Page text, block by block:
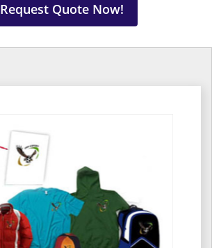
Request Quote Now!